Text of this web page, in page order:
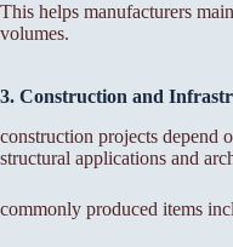
This helps manufacturers
volumes.
3. Construction and
construction projects depend
structural applications and
commonly produced items